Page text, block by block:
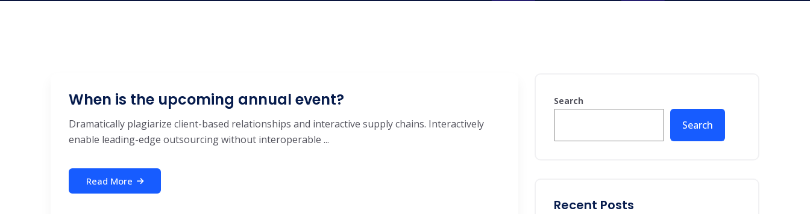
When is the upcoming annual event?
Dramatically plagiarize client-based relationships and interactive supply chains. Interactively
enable leading-edge outsourcing without interoperable ...
Read More
Search
Search
Recent Posts